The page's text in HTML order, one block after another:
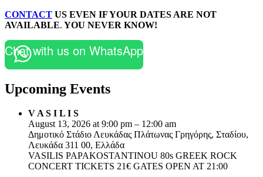
CONTACT US EVEN IF YOUR DATES ARE NOT
AVAILABLE. YOU NEVER KNOW!
Chat with us on WhatsApp
Upcoming Events
V A S I L I S
August 13, 2026 at 9:00 pm – 12:00 am
Δημοτικό Στάδιο Λευκάδας Πλάτωνας Γρηγόρης, Σταδίου,
Λευκάδα 311 00, Ελλάδα
VASILIS PAPAKOSTANTINOU 80s GREEK ROCK
CONCERT TICKETS 21€ GATES OPEN AT 21:00